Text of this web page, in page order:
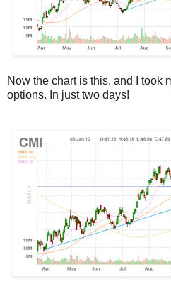
Now the chart is this, and I took
options. In just two days!